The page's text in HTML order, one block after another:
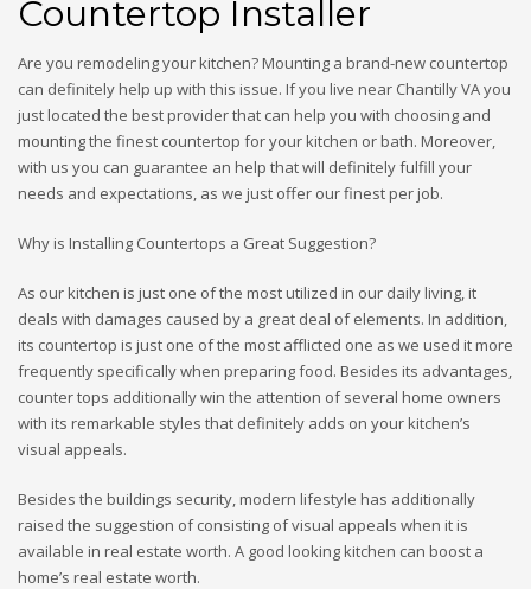
Countertop Installer
Are you remodeling your kitchen? Mounting a brand-new countertop
can definitely help up with this issue. If you live near Chantilly VA you
just located the best provider that can help you with choosing and
mounting the finest countertop for your kitchen or bath. Moreover,
with us you can guarantee an help that will definitely fulfill your
needs and expectations, as we just offer our finest per job.
Why is Installing Countertops a Great Suggestion?
As our kitchen is just one of the most utilized in our daily living, it
deals with damages caused by a great deal of elements. In addition,
its countertop is just one of the most afflicted one as we used it more
frequently specifically when preparing food. Besides its advantages,
counter tops additionally win the attention of several home owners
with its remarkable styles that definitely adds on your kitchen’s
visual appeals.
Besides the buildings security, modern lifestyle has additionally
raised the suggestion of consisting of visual appeals when it is
available in real estate worth. A good looking kitchen can boost a
home’s real estate worth.